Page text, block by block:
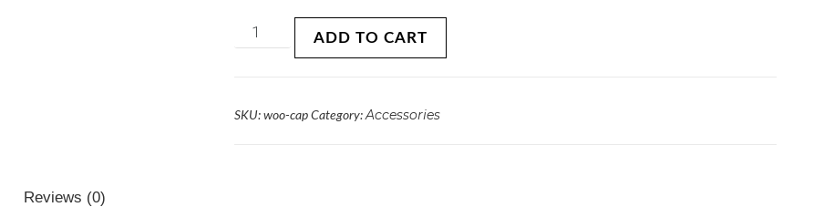
ADD TO CART
SKU: woo-cap Category:Accessories
Reviews (0)